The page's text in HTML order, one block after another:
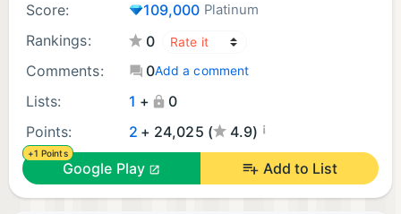
Score:
109,000 Platinum
Rankings:
0
Comments:
0Add a comment
Lists: 1 +
0
Points:
2 + 24,025 ( 4.9) ¡
+1 Points
Google Play Add to List